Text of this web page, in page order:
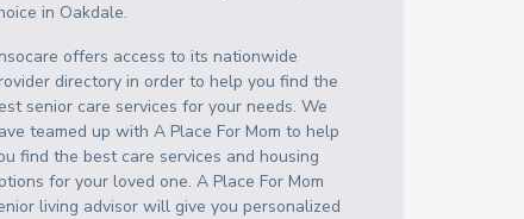
in Oakdale.
offers access to its nationwide
directory in order to help you find the
senior care services for your needs. We
teamed up with A Place For Mom to help
find the best care services and housing
for your loved one. A Place For Mom
living advisor will give you personalized